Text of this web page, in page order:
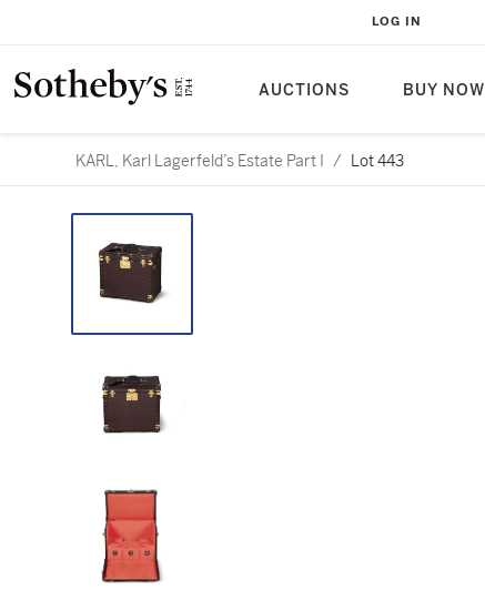
AUCTIONS BUY NOW
LOG IN
KARL, Karl Lagerfeld’s Estate Part I / Lot 443